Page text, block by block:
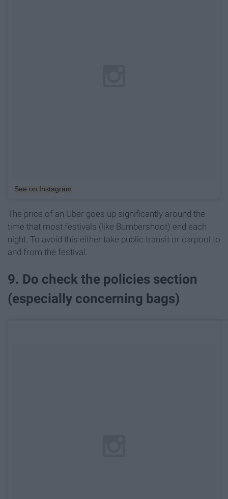
See on Instagram
The price of an Uber goes up significantly around the
time that most festivals (like Bumbershoot) end each
night. To avoid this either take public transit or carpool to
and from the festival.
9. Do check the policies section
(especially concerning bags)